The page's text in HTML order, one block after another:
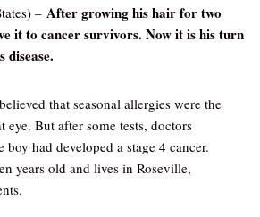
– After growing his hair for two
it to cancer survivors. Now it is his turn
disease.
that seasonal allergies were the
But after some tests, doctors
boy had developed a stage 4 cancer.
years old and lives in Roseville,